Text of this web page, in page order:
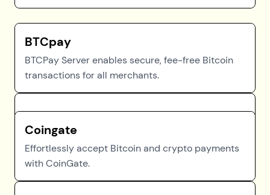
BTCpay
BTCPay Server enables secure, fee-free Bitcoin
transactions for all merchants.
Coingate
Effortlessly accept Bitcoin and crypto payments
with CoinGate.